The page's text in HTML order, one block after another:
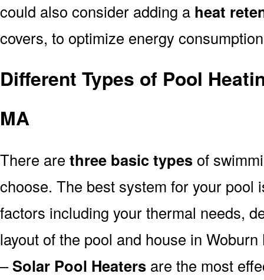
could also consider adding a heat
covers, to optimize energy
Different Types of Pool
MA
There are three basic types of
choose. The best system for your pool
factors including your thermal needs,
layout of the pool and house in Woburn
–Solar Pool Heaters are the most